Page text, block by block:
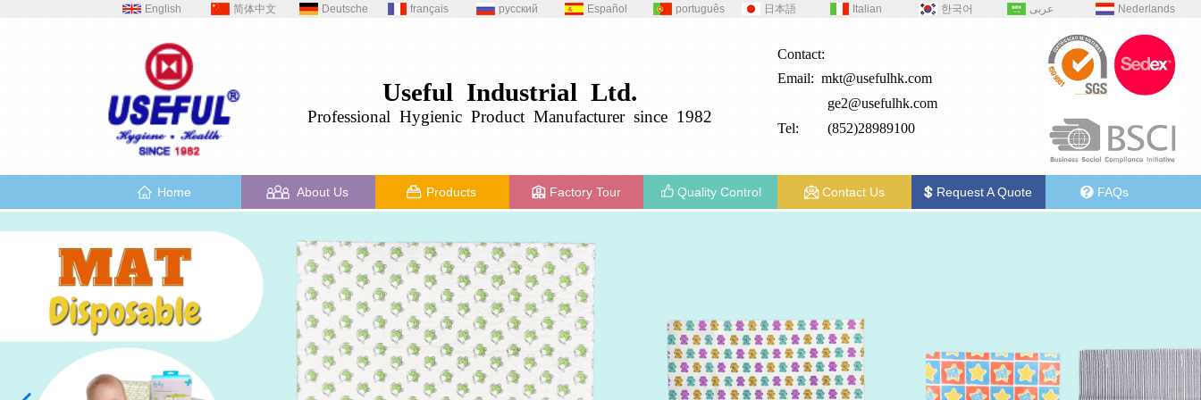
English 简体中文 Deutsche français русский Español português 日本語 Italian 한국어 عربى Nederlands
Useful Industrial Ltd.
Professional HygienicProductManufacturer since 1982
Contact:
Email: mkt@usefulhk.com
ge2@usefulhk.com
Tel: (852)28989100
Home About Us Products Factory Tour Quality Control Contact Us Request A Quote FAQs